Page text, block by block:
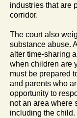
industries that are
corridor.
The court also
substance abuse.
alter time-sharing
when children are
must be prepared
and parents who
opportunity to
not an area where
including the child.